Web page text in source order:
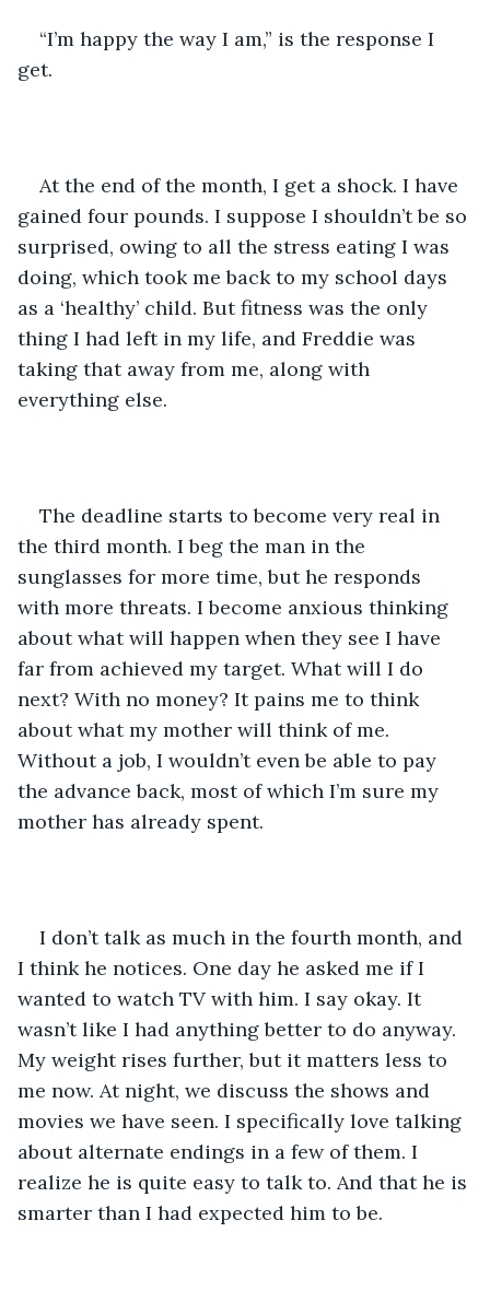
“I’m happy the way I am,” is the response I
get.
At the end of the month, I get a shock. I have
gained four pounds. I suppose I shouldn’t be so
surprised, owing to all the stress eating I was
doing, which took me back to my school days
as a ‘healthy’ child. But fitness was the only
thing I had left in my life, and Freddie was
taking that away from me, along with
everything else.
The deadline starts to become very real in
the third month. I beg the man in the
sunglasses for more time, but he responds
with more threats. I become anxious thinking
about what will happen when they see I have
far from achieved my target. What will I do
next? With no money? It pains me to think
about what my mother will think of me.
Without a job, I wouldn’t even be able to pay
the advance back, most of which I’m sure my
mother has already spent.
I don’t talk as much in the fourth month, and
I think he notices. One day he asked me if I
wanted to watch TV with him. I say okay. It
wasn’t like I had anything better to do anyway.
My weight rises further, but it matters less to
me now. At night, we discuss the shows and
movies we have seen. I specifically love talking
about alternate endings in a few of them. I
realize he is quite easy to talk to. And that he is
smarter than I had expected him to be.